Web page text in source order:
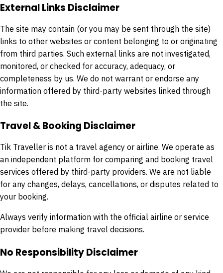
External Links Disclaimer
The site may contain (or you may be sent through the site)
links to other websites or content belonging to or originating
from third parties. Such external links are not investigated,
monitored, or checked for accuracy, adequacy, or
completeness by us. We do not warrant or endorse any
information offered by third-party websites linked through
the site.
Travel & Booking Disclaimer
Tik Traveller is not a travel agency or airline. We operate as
an independent platform for comparing and booking travel
services offered by third-party providers. We are not liable
for any changes, delays, cancellations, or disputes related to
your booking.
Always verify information with the official airline or service
provider before making travel decisions.
No Responsibility Disclaimer